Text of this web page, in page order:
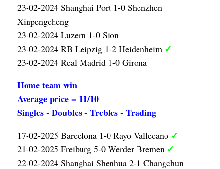
23-02-2024 Shanghai Port 1-0 Shenzhen
Xinpengcheng
23-02-2024 Luzern 1-0 Sion
23-02-2024 RB Leipzig 1-2 Heidenheim ✓
23-02-2024 Real Madrid 1-0 Girona
Home team win
Average price = 11/10
Singles - Doubles - Trebles - Trading
17-02-2025 Barcelona 1-0 Rayo Vallecano ✓
21-02-2025 Freiburg 5-0 Werder Bremen ✓
22-02-2024 Shanghai Shenhua 2-1 Changchun